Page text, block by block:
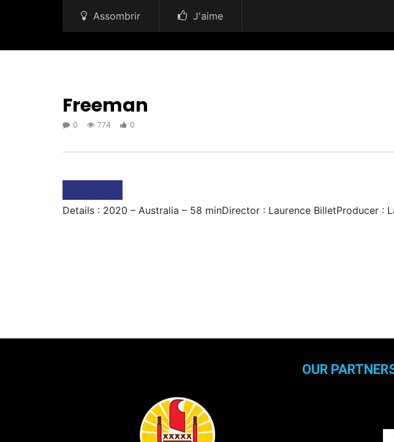
Assombrir J'aime
Freeman
0 774 0
Details : 2020 – Australia – 58 minDirector : Laurence BilletProducer :
OUR